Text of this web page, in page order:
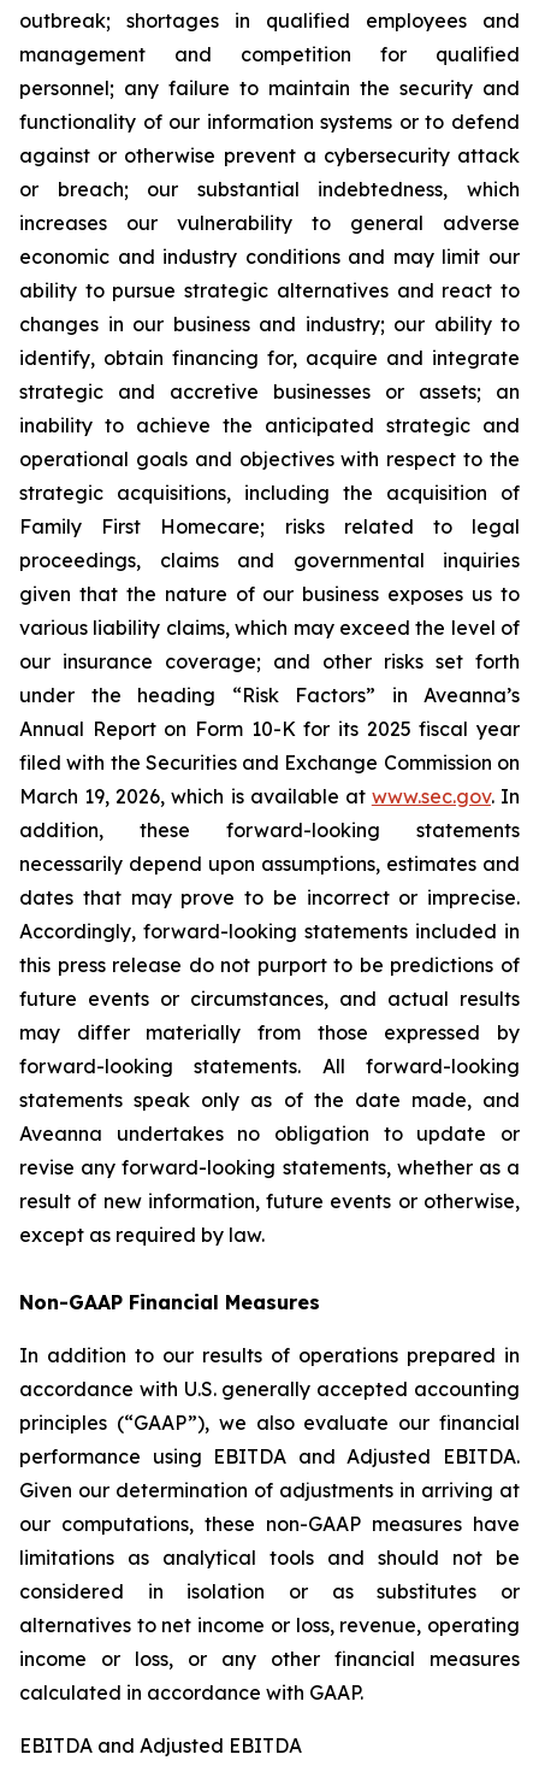
outbreak; shortages in qualified employees and
management and competition for qualified
personnel; any failure to maintain the security and
functionality of our information systems or to defend
against or otherwise prevent a cybersecurity attack
or breach; our substantial indebtedness, which
increases our vulnerability to general adverse
economic and industry conditions and may limit our
ability to pursue strategic alternatives and react to
changes in our business and industry; our ability to
identify, obtain financing for, acquire and integrate
strategic and accretive businesses or assets; an
inability to achieve the anticipated strategic and
operational goals and objectives with respect to the
strategic acquisitions, including the acquisition of
Family First Homecare; risks related to legal
proceedings, claims and governmental inquiries
given that the nature of our business exposes us to
various liability claims, which may exceed the level of
our insurance coverage; and other risks set forth
under the heading “Risk Factors” in Aveanna’s
Annual Report on Form 10-K for its 2025 fiscal year
filed with the Securities and Exchange Commission on
March 19, 2026, which is available at www.sec.gov. In
addition, these forward-looking statements
necessarily depend upon assumptions, estimates and
dates that may prove to be incorrect or imprecise.
Accordingly, forward-looking statements included in
this press release do not purport to be predictions of
future events or circumstances, and actual results
may differ materially from those expressed by
forward-looking statements. All forward-looking
statements speak only as of the date made, and
Aveanna undertakes no obligation to update or
revise any forward-looking statements, whether as a
result of new information, future events or otherwise,
except as required by law.
Non-GAAP Financial Measures
In addition to our results of operations prepared in
accordance with U.S. generally accepted accounting
principles (“GAAP”), we also evaluate our financial
performance using EBITDA and Adjusted EBITDA.
Given our determination of adjustments in arriving at
our computations, these non-GAAP measures have
limitations as analytical tools and should not be
considered in isolation or as substitutes or
alternatives to net income or loss, revenue, operating
income or loss, or any other financial measures
calculated in accordance with GAAP.
EBITDA and Adjusted EBITDA